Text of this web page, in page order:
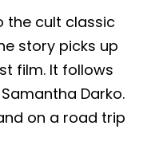
the cult classic
story picks up
film. It follows
Darko.
on a road trip